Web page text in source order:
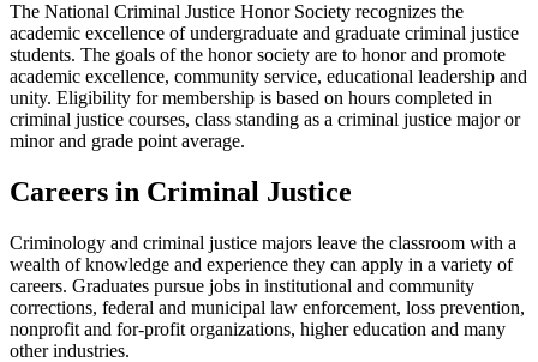
The National Criminal Justice Honor Society recognizes the
academic excellence of undergraduate and graduate criminal justice
students. The goals of the honor society are to honor and promote
academic excellence, community service, educational leadership and
unity. Eligibility for membership is based on hours completed in
criminal justice courses, class standing as a criminal justice major or
minor and grade point average.
Careers in Criminal Justice
Criminology and criminal justice majors leave the classroom with a
wealth of knowledge and experience they can apply in a variety of
careers. Graduates pursue jobs in institutional and community
corrections, federal and municipal law enforcement, loss prevention,
nonprofit and for-profit organizations, higher education and many
other industries.